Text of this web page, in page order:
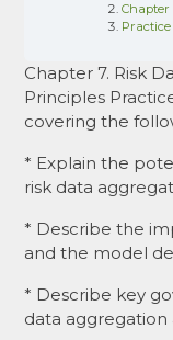
Chapter
Chapter 7. Risk
Principles
covering the
* Explain the
risk data
* Describe the
and the model
* Describe key
data aggregation